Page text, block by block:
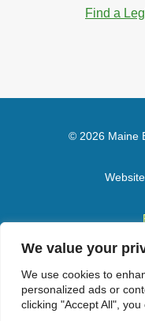
We value your
We use cookies to
personalized ads or
clicking "Accept All",
Find a
© 2026 Maine